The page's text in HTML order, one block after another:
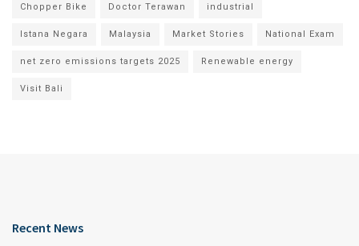
Chopper Bike Doctor Terawan industrial
Istana Negara Malaysia Market Stories National Exam
net zero emissions targets 2025 Renewable energy
Visit Bali
Recent News